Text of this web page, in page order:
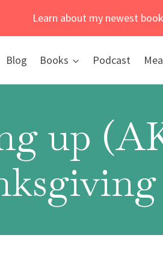
Learn about my newest book
Blog Books Podcast
up